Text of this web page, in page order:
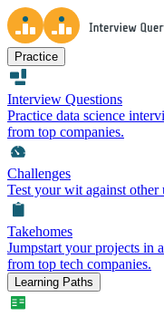
Practice
Interview Questions
Practice data science
from top companies.
Challenges
Test your wit against other
Takehomes
Jumpstart your projects in
from top tech companies.
Learning Paths